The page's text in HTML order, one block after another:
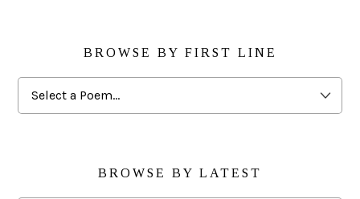
BROWSE BY FIRST LINE
Browse
By
BROWSE BY LATEST